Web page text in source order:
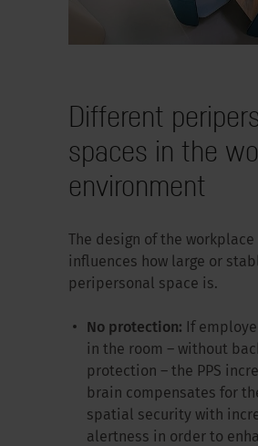
Different
spaces in the
environment
The design of the
influences how large or
peripersonal space is.
No protection:
If
in the room – without
protection – the PPS
brain compensates for
spatial security with
alertness in order to